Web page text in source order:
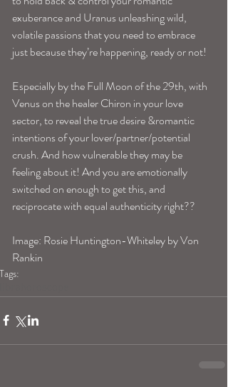
exuberance and Uranus unleashing wild,
volatile passions that you need to embrace
just because they’re happening, ready or not!
Especially by the Full Moon of the 29th, with
Venus on the healer Chiron in your love
sector, to reveal the true desire &romantic
intentions of your lover/partner/potential
crush. And how vulnerable they may be
feeling about it! And you are emotionally
switched on enough to get this, and
reciprocate with equal authenticity right??
Image: Rosie Huntington-Whiteley by Von
Rankin
Tags: